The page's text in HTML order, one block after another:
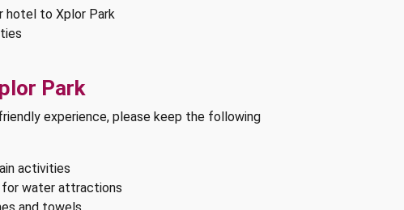
hotel to Xplor Park
Park
experience, please keep the following
activities
for water attractions